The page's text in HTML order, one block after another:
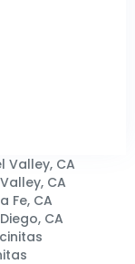
Valley, CA
CA
Fe, CA
CA